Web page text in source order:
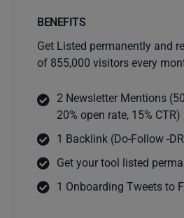
BENEFITS
Get Listed permanently and
of 855,000 visitors every
2 Newsletter Mentions
20% open rate, 15% CTR)
1 Backlink (Do-Follow -
Get your tool listed
1 Onboarding Tweets to